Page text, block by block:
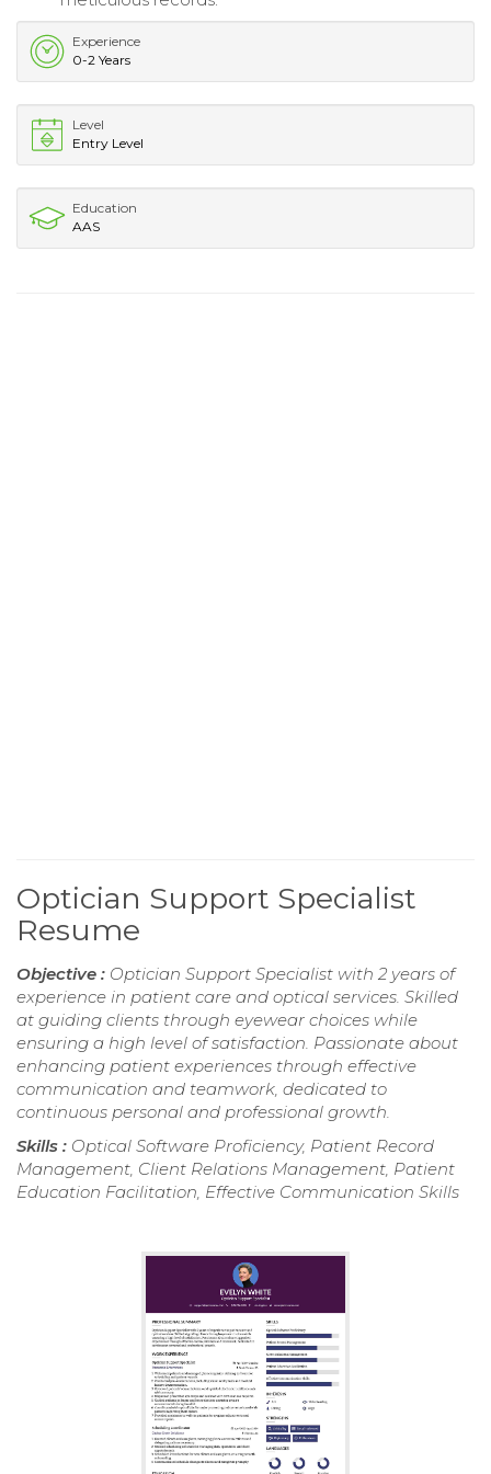
Experience
0-2 Years
Level
Entry Level
Education
AAS
Optician Support Specialist
Resume
Objective : Optician Support Specialist with 2 years of
experience in patient care and optical services. Skilled
at guiding clients through eyewear choices while
ensuring a high level of satisfaction. Passionate about
enhancing patient experiences through effective
communication and teamwork, dedicated to
continuous personal and professional growth.
Skills : Optical Software Proficiency, Patient Record
Management, Client Relations Management, Patient
Education Facilitation, Effective Communication Skills